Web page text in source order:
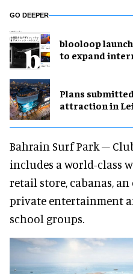
GO DEEPER
blooloop
to expand
Plans
attraction in
Bahrain Surf Park –
includes a world-class
retail store, cabanas, an
private entertainment
school groups.